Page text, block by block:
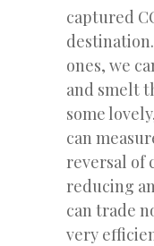
captured
ones, we
and smelt
some
can
reversal of
reducing
can trade
very